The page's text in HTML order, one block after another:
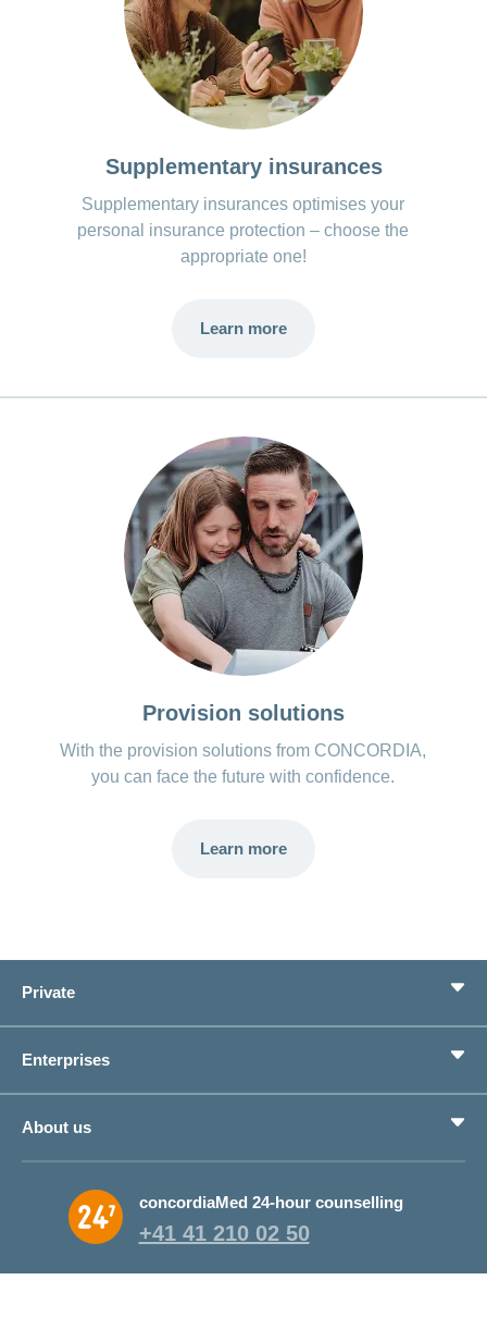
Supplementary insurances
Supplementary insurances optimises your
personal insurance protection – choose the
appropriate one!
Learn more
Provision solutions
With the provision solutions from CONCORDIA,
you can face the future with confidence.
Learn more
Private
Life situations
Service
Save money
Enterprises
Corporate Health Management
About us
About CONCORDIA
Jobs and career
concordiaMed 24-hour counselling
+41 41 210 02 50